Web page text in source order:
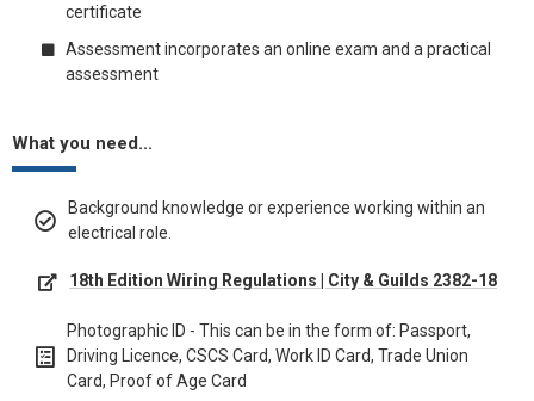
certificate
Assessment incorporates an online exam and a practical
assessment
What you need...
Background knowledge or experience working within an
electrical role.
18th Edition Wiring Regulations | City & Guilds 2382-18
Photographic ID - This can be in the form of: Passport,
Driving Licence, CSCS Card, Work ID Card, Trade Union
Card, Proof of Age Card